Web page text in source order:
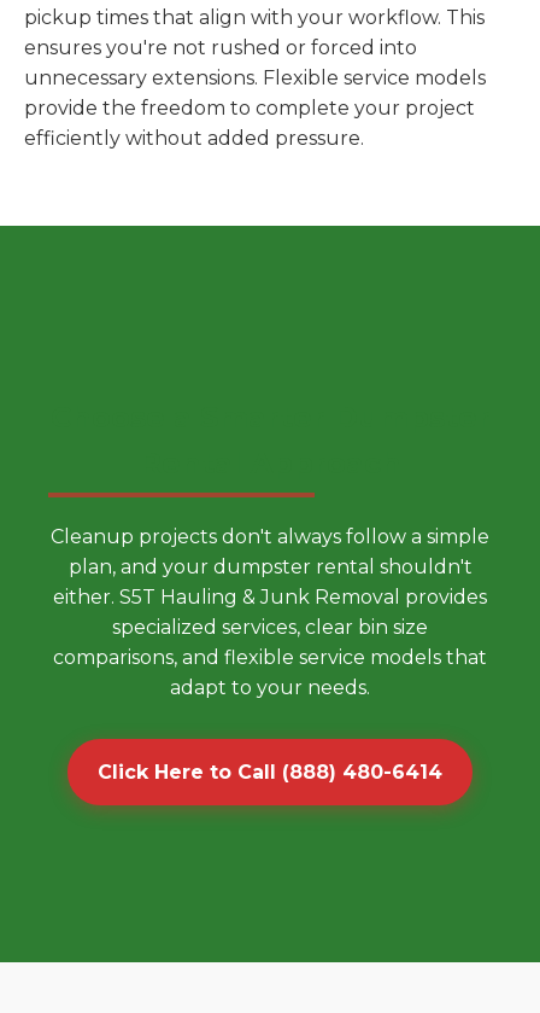
pickup times that align with your workflow. This
ensures you're not rushed or forced into
unnecessary extensions. Flexible service models
provide the freedom to complete your project
efficiently without added pressure.
Cleanup projects don't always follow a simple
plan, and your dumpster rental shouldn't
either. S5T Hauling & Junk Removal provides
specialized services, clear bin size
comparisons, and flexible service models that
adapt to your needs.
Click Here to Call (888) 480-6414